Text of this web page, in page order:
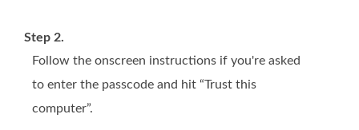
Step 2.
Follow the onscreen instructions if you're asked
to enter the passcode and hit “Trust this
computer”.